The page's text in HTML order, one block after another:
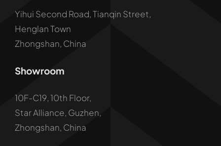
Yihui Second Road, Tianqin Street,
Henglan Town
Zhongshan, China
Showroom
10F-C19, 10th Floor,
Star Alliance, Guzhen,
Zhongshan, China